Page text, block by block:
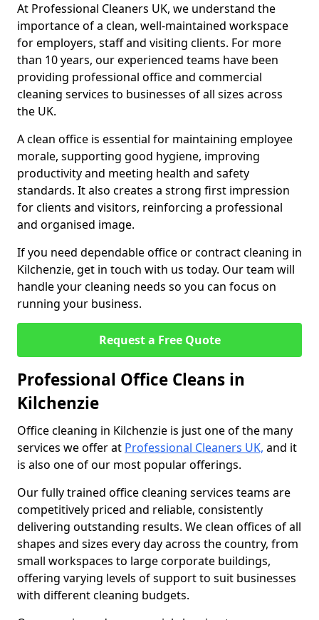
At Professional Cleaners UK, we understand the
importance of a clean, well-maintained workspace
for employers, staff and visiting clients. For more
than 10 years, our experienced teams have been
providing professional office and commercial
cleaning services to businesses of all sizes across
the UK.
A clean office is essential for maintaining employee
morale, supporting good hygiene, improving
productivity and meeting health and safety
standards. It also creates a strong first impression
for clients and visitors, reinforcing a professional
and organised image.
If you need dependable office or contract cleaning in
Kilchenzie, get in touch with us today. Our team will
handle your cleaning needs so you can focus on
running your business.
Request a Free Quote
Professional Office Cleans in
Kilchenzie
Office cleaning in Kilchenzie is just one of the many
services we offer at Professional Cleaners UK, and it
is also one of our most popular offerings.
Our fully trained office cleaning services teams are
competitively priced and reliable, consistently
delivering outstanding results. We clean offices of all
shapes and sizes every day across the country, from
small workspaces to large corporate buildings,
offering varying levels of support to suit businesses
with different cleaning budgets.